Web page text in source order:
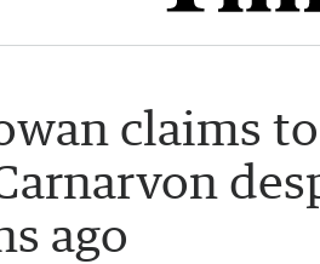
claims
ago